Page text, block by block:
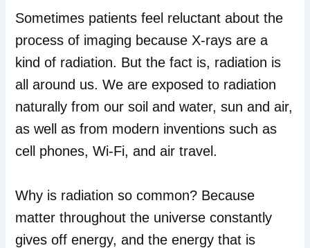
Sometimes patients feel reluctant about the
process of imaging because X-rays are a
kind of radiation. But the fact is, radiation is
all around us. We are exposed to radiation
naturally from our soil and water, sun and air,
as well as from modern inventions such as
cell phones, Wi-Fi, and air travel.
Why is radiation so common? Because
matter throughout the universe constantly
gives off energy, and the energy that is